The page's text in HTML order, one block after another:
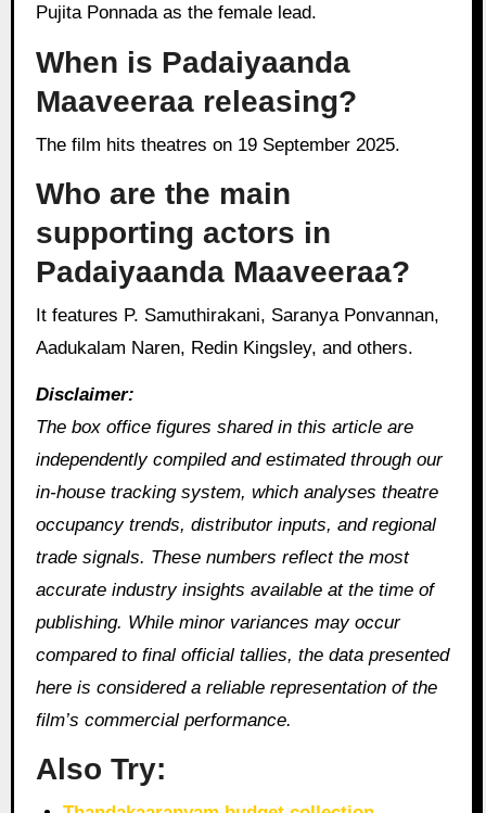
Pujita Ponnada as the female lead.
When is Padaiyaanda
Maaveeraa releasing?
The film hits theatres on 19 September 2025.
Who are the main
supporting actors in
Padaiyaanda Maaveeraa?
It features P. Samuthirakani, Saranya Ponvannan,
Aadukalam Naren, Redin Kingsley, and others.
Disclaimer:
The box office figures shared in this article are
independently compiled and estimated through our
in‑house tracking system, which analyses theatre
occupancy trends, distributor inputs, and regional
trade signals. These numbers reflect the most
accurate industry insights available at the time of
publishing. While minor variances may occur
compared to final official tallies, the data presented
here is considered a reliable representation of the
film’s commercial performance.
Also Try: